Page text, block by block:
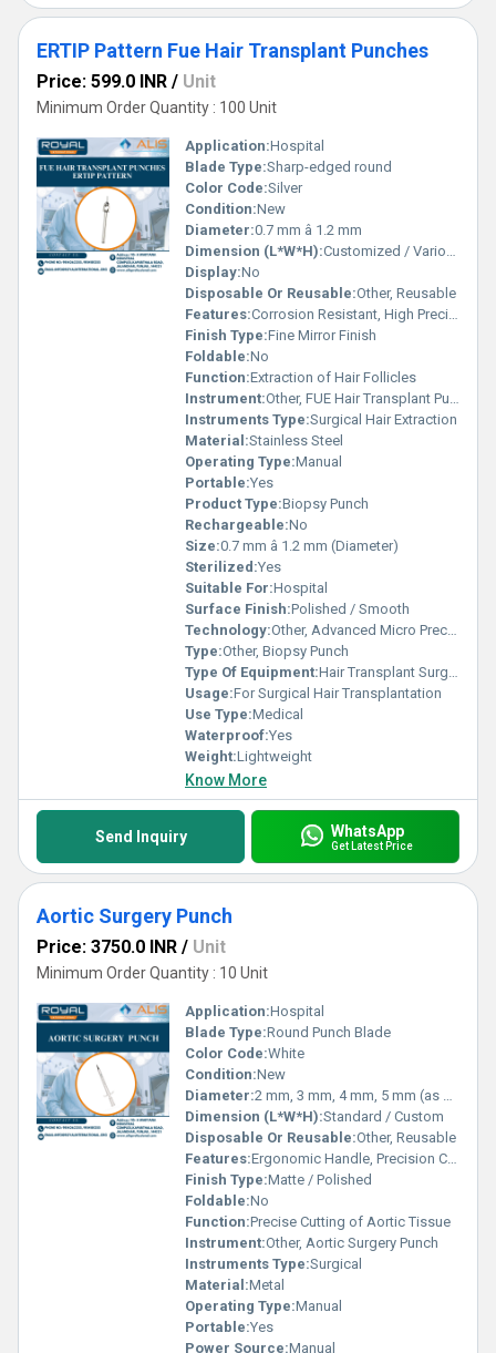
ERTIP Pattern Fue Hair Transplant Punches
Price: 599.0 INR / Unit
Minimum Order Quantity : 100 Unit
Application:Hospital
Blade Type:Sharp-edged round
Color Code:Silver
Condition:New
Diameter:0.7 mm â 1.2 mm
Dimension (L*W*H):Customized / Various (as per size selection)
Display:No
Disposable Or Reusable:Other, Reusable
Features:Corrosion Resistant, High Precision, Ergonomic Design
Finish Type:Fine Mirror Finish
Foldable:No
Function:Extraction of Hair Follicles
Instrument:Other, FUE Hair Transplant Punch
Instruments Type:Surgical Hair Extraction
Material:Stainless Steel
Operating Type:Manual
Portable:Yes
Product Type:Biopsy Punch
Rechargeable:No
Size:0.7 mm â 1.2 mm (Diameter)
Sterilized:Yes
Suitable For:Hospital
Surface Finish:Polished / Smooth
Technology:Other, Advanced Micro Precision
Type:Other, Biopsy Punch
Type Of Equipment:Hair Transplant Surgical Instrument
Usage:For Surgical Hair Transplantation
Use Type:Medical
Waterproof:Yes
Weight:Lightweight
Know More
Send Inquiry WhatsApp
Get Latest Price
Aortic Surgery Punch
Price: 3750.0 INR / Unit
Minimum Order Quantity : 10 Unit
Application:Hospital
Blade Type:Round Punch Blade
Color Code:White
Condition:New
Diameter:2 mm, 3 mm, 4 mm, 5 mm (as per requirement)
Dimension (L*W*H):Standard / Custom
Disposable Or Reusable:Other, Reusable
Features:Ergonomic Handle, Precision Cutting, Corrosion Resistant
Finish Type:Matte / Polished
Foldable:No
Function:Precise Cutting of Aortic Tissue
Instrument:Other, Aortic Surgery Punch
Instruments Type:Surgical
Material:Metal
Operating Type:Manual
Portable:Yes
Power Source:Manual